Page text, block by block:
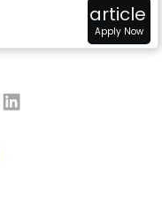
article
Apply Now